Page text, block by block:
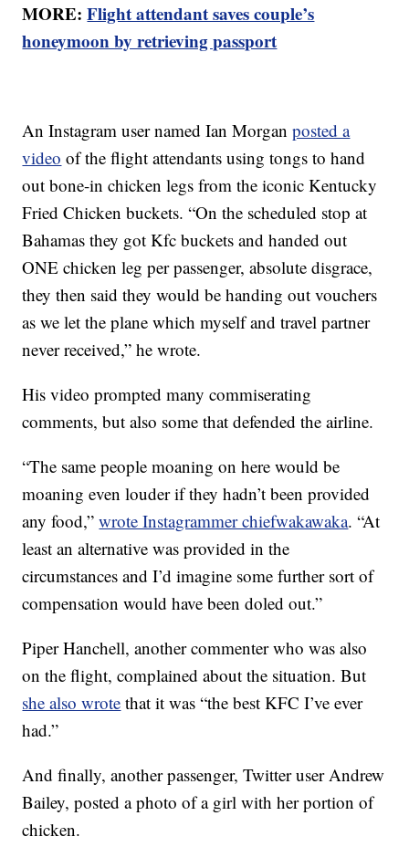
MORE:Flight attendant saves couple’s
honeymoon by retrieving passport
An Instagram user named Ian Morganposted a
video of the flight attendants using tongs to hand
out bone-in chicken legs from the iconic Kentucky
Fried Chicken buckets. “On the scheduled stop at
Bahamas they got Kfc buckets and handed out
ONE chicken leg per passenger, absolute disgrace,
they then said they would be handing out vouchers
as we let the plane which myself and travel partner
never received,” he wrote.
His video prompted many commiserating
comments, but also some that defended the airline.
“The same people moaning on here would be
moaning even louder if they hadn’t been provided
any food,”wrote Instagrammer chiefwakawaka. “At
least an alternative was provided in the
circumstances and I’d imagine some further sort of
compensation would have been doled out.”
Piper Hanchell, another commenter who was also
on the flight, complained about the situation. But
she also wrote that it was “the best KFC I’ve ever
had.”
And finally, another passenger, Twitter user Andrew
Bailey, posted a photo of a girl with her portion of
chicken.